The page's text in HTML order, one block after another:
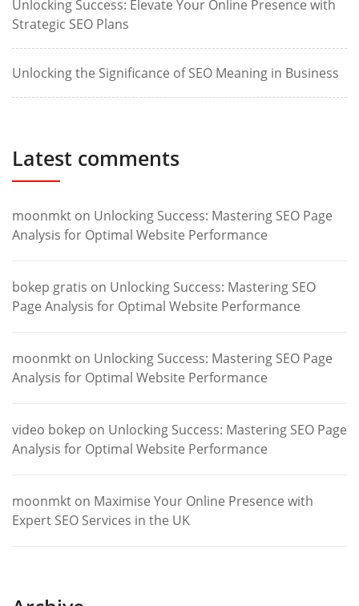
Unlocking Success: Elevate Your Online Presence with
Strategic SEO Plans
Unlocking the Significance of SEO Meaning in Business
Latest comments
moonmkt on Unlocking Success: Mastering SEO Page
Analysis for Optimal Website Performance
bokep gratis on Unlocking Success: Mastering SEO
Page Analysis for Optimal Website Performance
moonmkt on Unlocking Success: Mastering SEO Page
Analysis for Optimal Website Performance
video bokep on Unlocking Success: Mastering SEO Page
Analysis for Optimal Website Performance
moonmkt on Maximise Your Online Presence with
Expert SEO Services in the UK